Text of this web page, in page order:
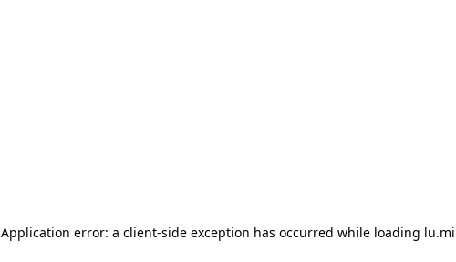
Application error: a client-side exception has occurred while loading